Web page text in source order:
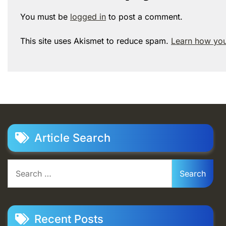
You must be logged in to post a comment.
This site uses Akismet to reduce spam. Learn how
Article Search
for:
Recent Posts